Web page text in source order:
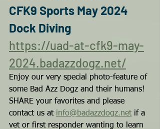
CFK9 Sports May 2024
Dock Diving
https://uad-at-cfk9-may-
2024.badazzdogz.net/
Enjoy our very special photo-feature of
some Bad Azz Dogz and their humans!
SHARE your favorites and please
contact us at info@badazzdogz.net if a
vet or first responder wanting to learn